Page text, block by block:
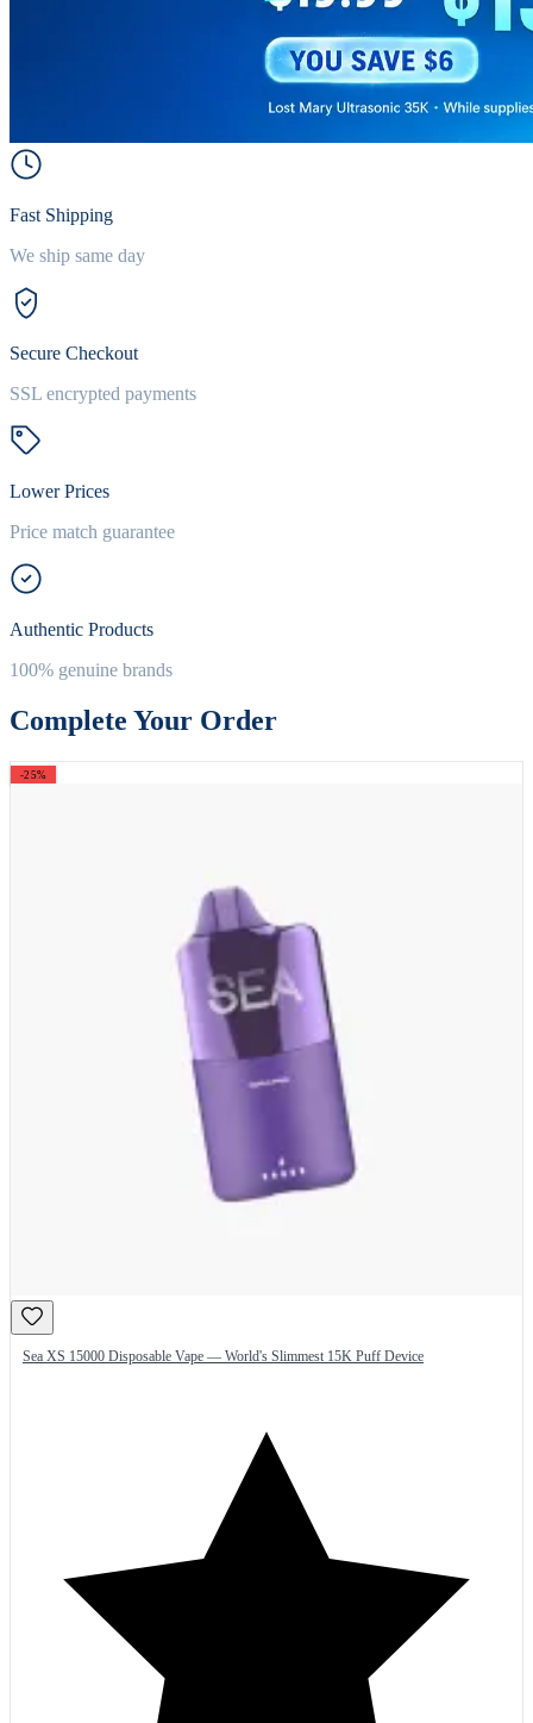
Fast Shipping
We ship same day
Secure Checkout
SSL encrypted payments
Lower Prices
Price match guarantee
Authentic Products
100% genuine brands
Complete Your Order
-25%
Sea XS 15000 Disposable Vape — World's Slimmest 15K Puff Device